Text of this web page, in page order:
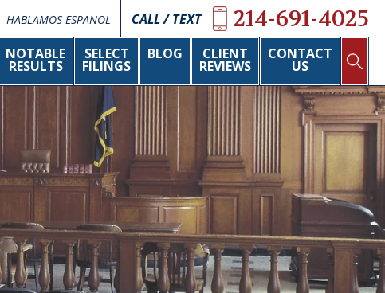
HABLAMOS ESPAÑOL CALL / TEXT 214-691-4025
NOTABLE
RESULTS
SELECT
FILINGS
BLOG CLIENT
REVIEWS
CONTACT
US